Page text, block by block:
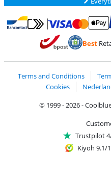
Pay with Bancontact
Pay with MasterCard and
Best
Terms and Conditions
Cookies
© 1999 - 2026 -
Trustpilot
Kiyoh 9.1/